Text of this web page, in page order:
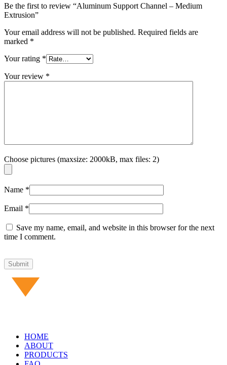
Be the first to review “Aluminum Support Channel – Medium
Extrusion”
Your email address will not be published. Required fields are
marked *
Your rating *
Your review *
Choose pictures (maxsize: 2000kB, max files: 2)
Name *
Email *
Save my name, email, and website in this browser for the next
time I comment.
HOME
ABOUT
PRODUCTS